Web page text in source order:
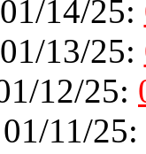
14/25:
13/25:
12/25:
01/11/25: